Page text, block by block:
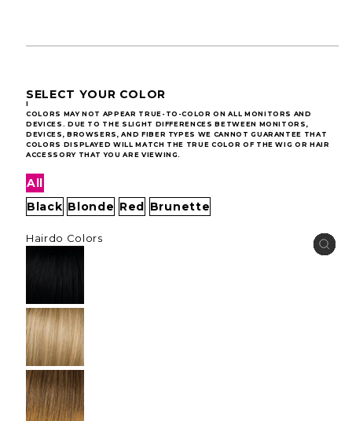
SELECT YOUR COLOR
I
COLORS MAY NOT APPEAR TRUE-TO-COLOR ON ALL MONITORS AND
DEVICES. DUE TO THE SLIGHT DIFFERENCES BETWEEN MONITORS,
DEVICES, BROWSERS, AND FIBER TYPES WE CANNOT GUARANTEE THAT
COLORS DISPLAYED WILL MATCH THE TRUE COLOR OF THE WIG OR HAIR
ACCESSORY THAT YOU ARE VIEWING.
All
Black Blonde Red Brunette
Hairdo Colors